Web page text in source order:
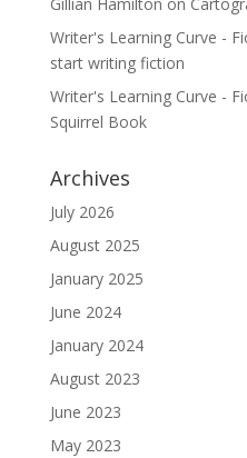
Writer's Learning Curve -
start writing fiction
Writer's Learning Curve -
Squirrel Book
Archives
July 2026
August 2025
January 2025
June 2024
January 2024
August 2023
June 2023
May 2023